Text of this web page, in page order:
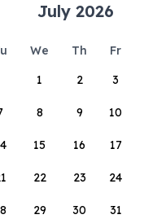
July 2026
We Th Fr
1
2 3
8 9 10
15 16 17
22 23 24
29 30 31